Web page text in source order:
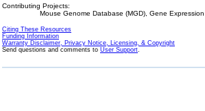
Contributing Projects:
Mouse Genome Database (MGD), Gene
Citing These Resources
Funding Information
Warranty Disclaimer, Privacy Notice, Licensing, & Copyright
Send questions and comments to User Support.